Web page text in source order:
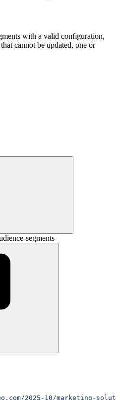
with a valid configuration,
cannot be updated, one or
segments
2025-10/marketing-